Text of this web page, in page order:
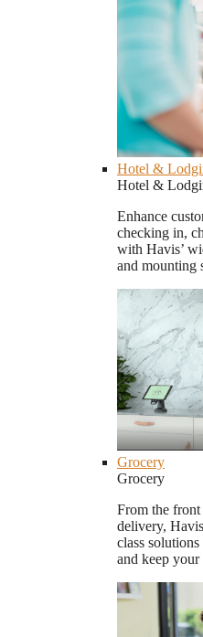
Hotel &
Hotel &
Enhance
checking in,
with Havis’
and mounting
Grocery
Grocery
From the
delivery,
class
and keep